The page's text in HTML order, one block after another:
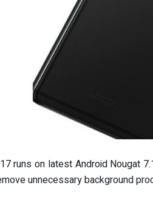
runs on latest Android Nougat
unnecessary background